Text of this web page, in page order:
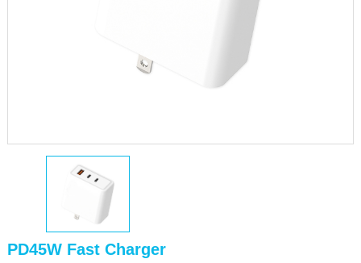
PD45W Fast Charger